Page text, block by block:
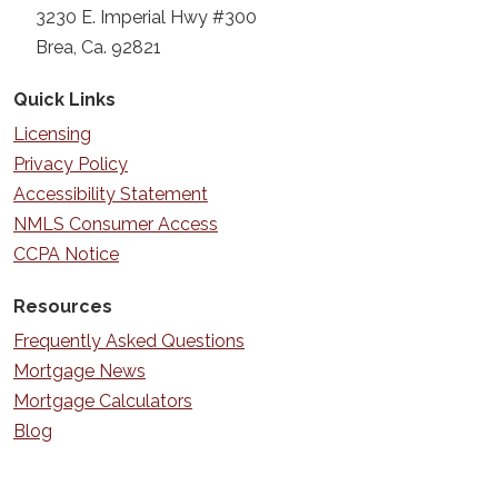
3230 E. Imperial Hwy #300
Brea, Ca. 92821
Quick Links
Licensing
Privacy Policy
Accessibility Statement
NMLS Consumer Access
CCPA Notice
Resources
Frequently Asked Questions
Mortgage News
Mortgage Calculators
Blog